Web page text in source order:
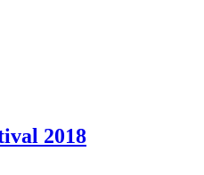
2018